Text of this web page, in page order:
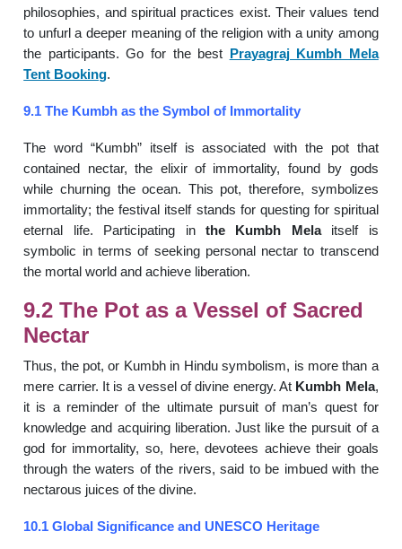
philosophies, and spiritual practices exist. Their values tend
to unfurl a deeper meaning of the religion with a unity among
the participants. Go for the best Prayagraj Kumbh Mela
Tent Booking.
9.1 The Kumbh as the Symbol of Immortality
The word “Kumbh” itself is associated with the pot that
contained nectar, the elixir of immortality, found by gods
while churning the ocean. This pot, therefore, symbolizes
immortality; the festival itself stands for questing for spiritual
eternal life. Participating in the Kumbh Melaitself is
symbolic in terms of seeking personal nectar to transcend
the mortal world and achieve liberation.
9.2 The Pot as a Vessel of Sacred
Nectar
Thus, the pot, or Kumbh in Hindu symbolism, is more than a
mere carrier. It is a vessel of divine energy. At Kumbh Mela,
it is a reminder of the ultimate pursuit of man’s quest for
knowledge and acquiring liberation. Just like the pursuit of a
god for immortality, so, here, devotees achieve their goals
through the waters of the rivers, said to be imbued with the
nectarous juices of the divine.
10.1 Global Significance and UNESCO Heritage